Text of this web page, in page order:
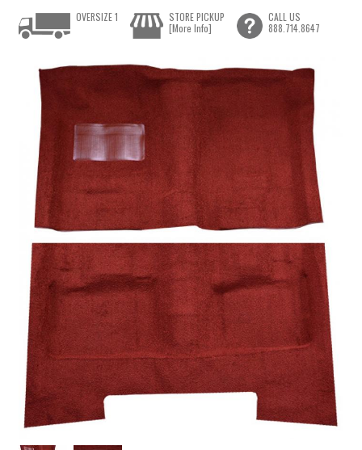
OVERSIZE 1
STORE PICKUP
[More Info]
CALL US
888.714.8647